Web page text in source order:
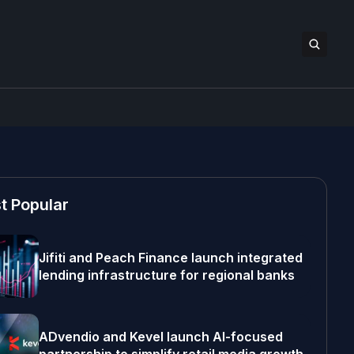
Popular
Jifiti and Peach Finance launch integrated
lending infrastructure for regional banks
ADvendio and Kevel launch AI-focused